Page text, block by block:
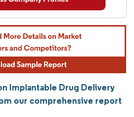
Implantable Drug Delivery
our comprehensive report